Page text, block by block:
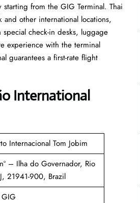
from the GIG Terminal. Thai
and other international locations,
check-in desks, luggage
experience with the terminal
guarantees a first-rate flight
International
Internacional Tom Jobim
– Ilha do Governador, Rio
21941-900, Brazil
GIG